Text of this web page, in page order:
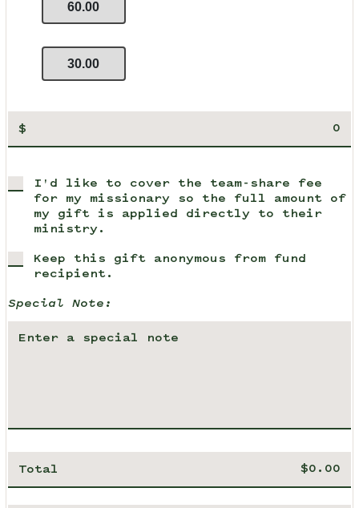
60.00
30.00
$
I'd like to cover the team-share fee
for my missionary so the full amount of
my gift is applied directly to their
ministry.
Keep this gift anonymous from fund
recipient.
Special Note:
Total